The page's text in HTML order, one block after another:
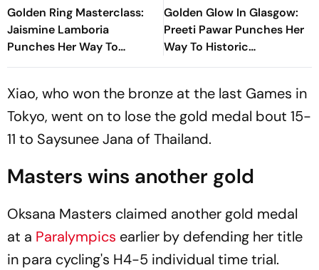
Golden Ring Masterclass:
Jaismine Lamboria
Punches Her Way To
Glasgow Commonwealth
Golden Glow In Glasgow:
Preeti Pawar Punches Her
Way To Historic
Commonwealth Games
Xiao, who won the bronze at the last Games in
Tokyo, went on to lose the gold medal bout 15-
11 to Saysunee Jana of Thailand.
Masters wins another gold
Oksana Masters claimed another gold medal
at a Paralympics earlier by defending her title
in para cycling's H4-5 individual time trial.